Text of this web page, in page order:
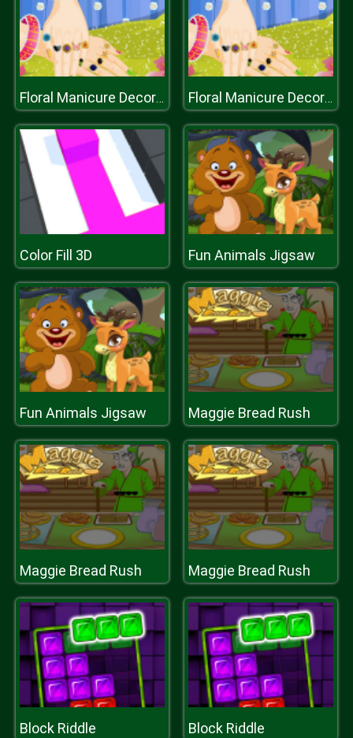
Floral Manicure Decoration Floral Manicure Decoration
Color Fill 3D Fun Animals Jigsaw
Fun Animals Jigsaw Maggie Bread Rush
Maggie Bread Rush Maggie Bread Rush
Block Riddle Block Riddle